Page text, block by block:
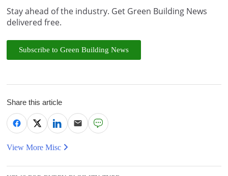
Stay ahead of the industry. Get Green Building News
delivered free.
Subscribe to Green Building News
Share this article
View More Misc